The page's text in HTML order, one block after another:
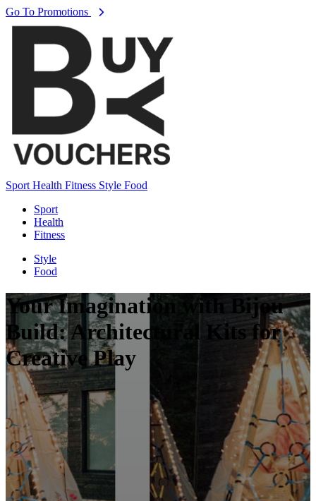
Go To Promotions
Sport Health Fitness Style Food
Sport
Health
Fitness
Style
Food
Your Imagination with Bijou
Build: Architectural Kits for
Creative Play